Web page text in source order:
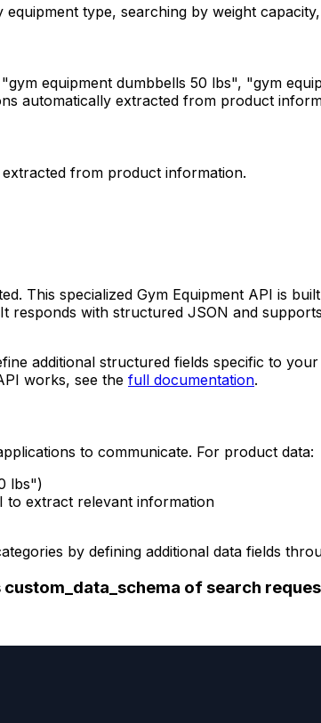
type, searching by weight
equipment dumbbells 50 lbs", "gym
automatically extracted from product
from product information.
This specialized Gym Equipment API is
with structured JSON and
additional structured fields specific to
works, see the full documentation.
to communicate. For product data:
lbs")
to extract relevant information
by defining additional data fields
of search